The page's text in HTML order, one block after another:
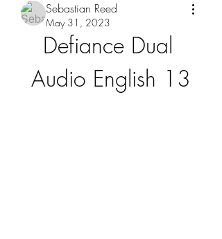
Sebastian Reed
May 31, 2023
Defiance Dual
Audio English 13